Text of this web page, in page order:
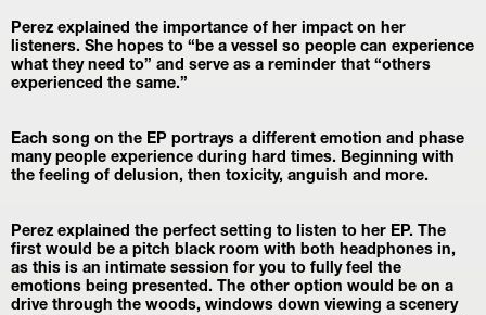
Perez explained the importance of her impact on her
listeners. She hopes to “be a vessel so people can experience
what they need to” and serve as a reminder that “others
experienced the same.”
Each song on the EP portrays a different emotion and phase
many people experience during hard times. Beginning with
the feeling of delusion, then toxicity, anguish and more.
Perez explained the perfect setting to listen to her EP. The
first would be a pitch black room with both headphones in,
as this is an intimate session for you to fully feel the
emotions being presented. The other option would be on a
drive through the woods, windows down viewing a scenery